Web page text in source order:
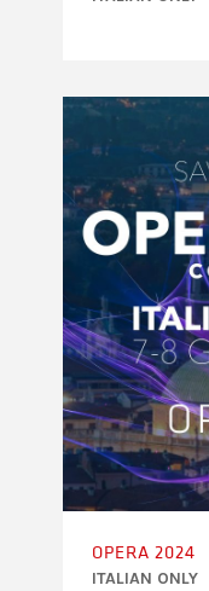
OPERA 2024
ITALIAN ONLY